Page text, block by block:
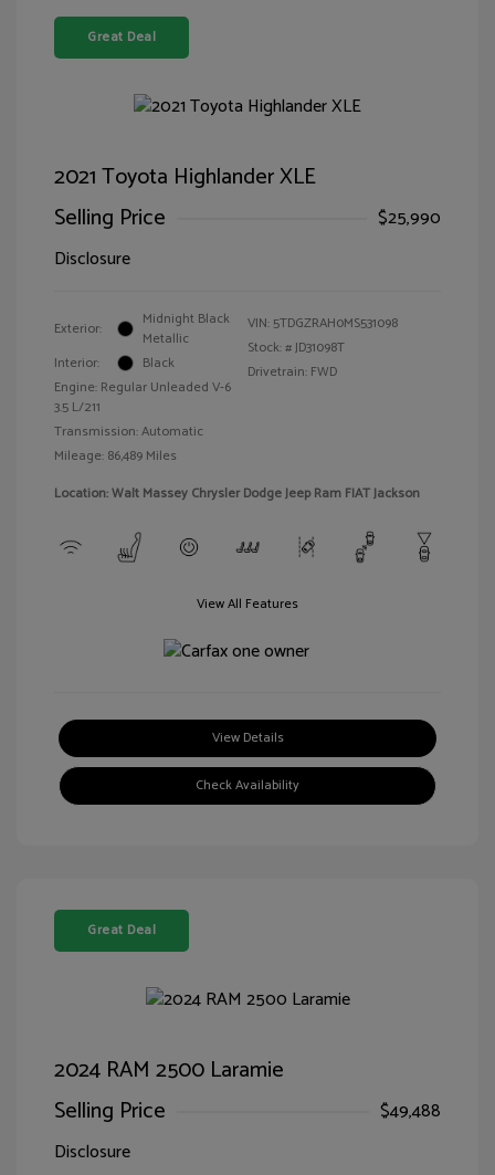
Great Deal
2021 Toyota Highlander XLE
Selling Price
$25,990
Disclosure
Exterior:
Midnight Black
Metallic
Interior:
Black
Engine: Regular Unleaded V-6
3.5 L/211
Transmission: Automatic
Mileage: 86,489 Miles
VIN: 5TDGZRAH0MS531098
Stock: #JD31098T
Drivetrain: FWD
Location: Walt Massey Chrysler Dodge Jeep Ram FIAT Jackson
View All Features
View Details
Check Availability
Great Deal
2024 RAM 2500 Laramie
Selling Price
$49,488
Disclosure